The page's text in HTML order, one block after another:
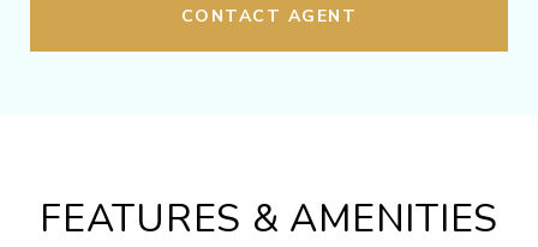
CONTACT AGENT
FEATURES & AMENITIES